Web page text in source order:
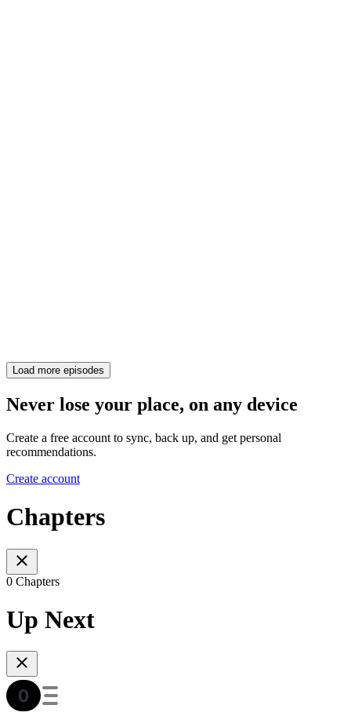
Load more episodes
Never lose your place, on any device
Create a free account to sync, back up, and get personal
recommendations.
Create account
Chapters
0 Chapters
Up Next